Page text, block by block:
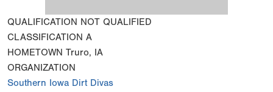
QUALIFICATION NOT QUALIFIED
CLASSIFICATION A
HOMETOWN Truro, IA
ORGANIZATION
Southern Iowa Dirt Divas